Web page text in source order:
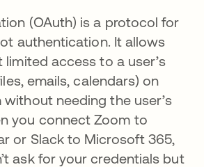
(OAuth) is a protocol for
authentication. It allows
access to a user’s
emails, calendars) on
needing the user’s
you connect Zoom to
or Slack to Microsoft 365,
ask for your credentials but